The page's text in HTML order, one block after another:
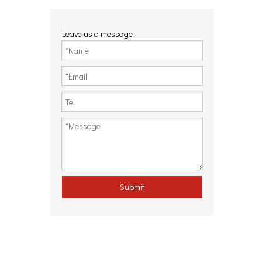
Leave us a message
Submit